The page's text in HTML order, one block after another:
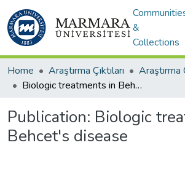
&
Collections
Home Araştırma Çıktıları
Araştırma
Biologic treatments in Behcet's disease
Publication: Biologic
Behcet's disease